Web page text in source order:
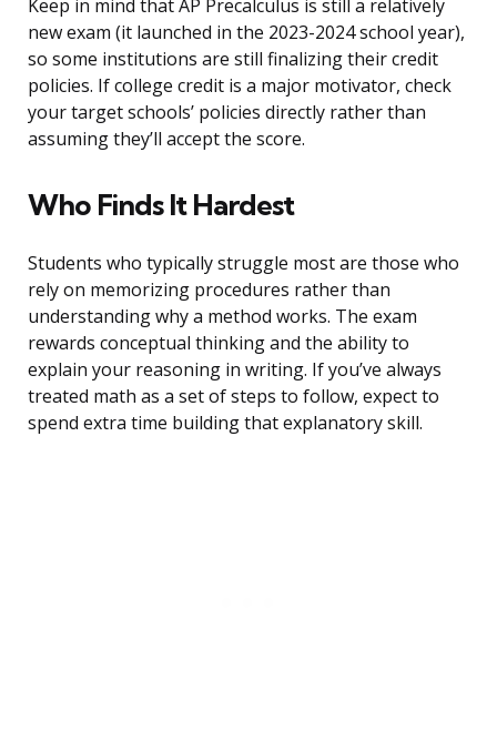
Keep in mind that AP Precalculus is still a relatively
new exam (it launched in the 2023-2024 school year),
so some institutions are still finalizing their credit
policies. If college credit is a major motivator, check
your target schools’ policies directly rather than
assuming they’ll accept the score.
Who Finds It Hardest
Students who typically struggle most are those who
rely on memorizing procedures rather than
understanding why a method works. The exam
rewards conceptual thinking and the ability to
explain your reasoning in writing. If you’ve always
treated math as a set of steps to follow, expect to
spend extra time building that explanatory skill.